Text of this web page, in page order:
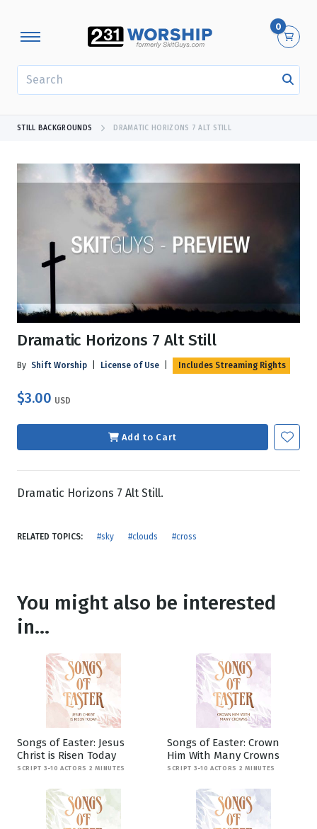
0
STILL BACKGROUNDS DRAMATIC HORIZONS 7 ALT STILL
Dramatic Horizons 7 Alt Still
By Shift Worship License of Use Includes Streaming Rights
$3.00 USD
Add to Cart
Dramatic Horizons 7 Alt Still.
RELATED TOPICS: #sky #clouds #cross
You might also be interested
in...
Songs of Easter: Jesus
Christ is Risen Today
SCRIPT 3-10 ACTORS 2 MINUTES
Songs of Easter: Crown
Him With Many Crowns
SCRIPT 3-10 ACTORS 2 MINUTES